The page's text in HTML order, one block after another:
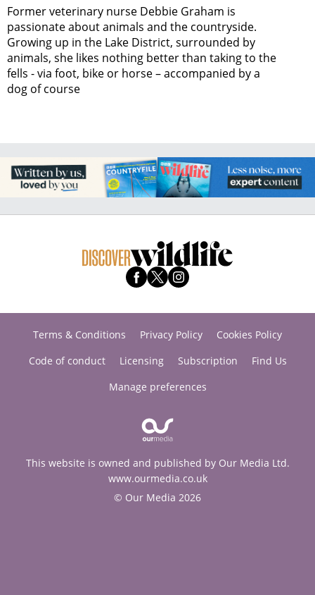
Former veterinary nurse Debbie Graham is
passionate about animals and the countryside.
Growing up in the Lake District, surrounded by
animals, she likes nothing better than taking to the
fells - via foot, bike or horse – accompanied by a
dog of course
Terms & Conditions Privacy Policy
Cookies Policy
Code of conduct
Licensing Subscription
Find Us
Manage preferences
This website is owned and published by Our Media Ltd.
www.ourmedia.co.uk
© Our Media 2026